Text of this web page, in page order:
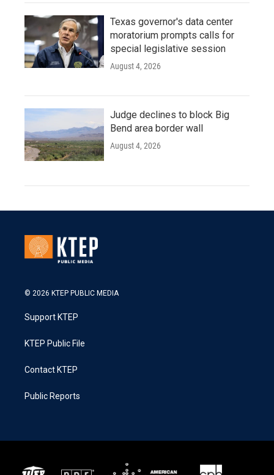
Texas governor's data center
moratorium prompts calls for
special legislative session
August 4, 2026
Judge declines to block Big
Bend area border wall
August 4, 2026
© 2026 KTEP PUBLIC MEDIA
Support KTEP
KTEP Public File
Contact KTEP
Public Reports